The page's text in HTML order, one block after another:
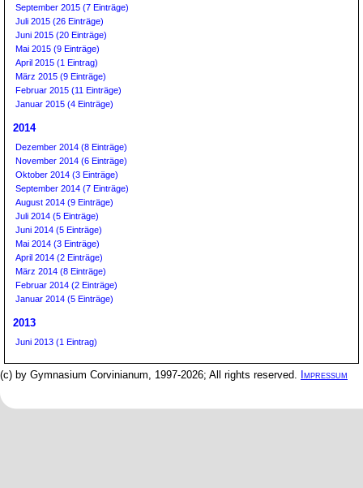
September 2015 (7 Einträge)
Juli 2015 (26 Einträge)
Juni 2015 (20 Einträge)
Mai 2015 (9 Einträge)
April 2015 (1 Eintrag)
März 2015 (9 Einträge)
Februar 2015 (11 Einträge)
Januar 2015 (4 Einträge)
2014
Dezember 2014 (8 Einträge)
November 2014 (6 Einträge)
Oktober 2014 (3 Einträge)
September 2014 (7 Einträge)
August 2014 (9 Einträge)
Juli 2014 (5 Einträge)
Juni 2014 (5 Einträge)
Mai 2014 (3 Einträge)
April 2014 (2 Einträge)
März 2014 (8 Einträge)
Februar 2014 (2 Einträge)
Januar 2014 (5 Einträge)
2013
Juni 2013 (1 Eintrag)
(c) by Gymnasium Corvinianum, 1997-2026; All rights reserved. Impressum